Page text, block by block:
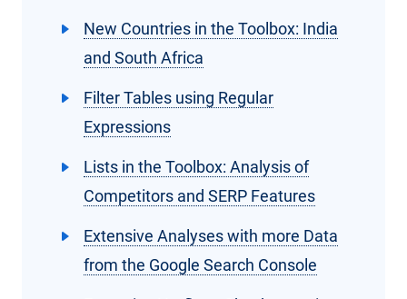
New Countries in the Toolbox: India
and South Africa
Filter Tables using Regular
Expressions
Lists in the Toolbox: Analysis of
Competitors and SERP Features
Extensive Analyses with more Data
from the Google Search Console